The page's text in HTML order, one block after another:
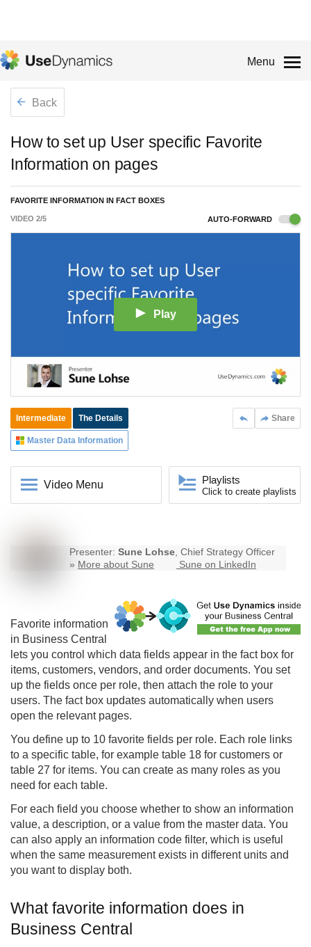
Menu
Back
How to set up User specific Favorite
Information on pages
FAVORITE INFORMATION IN FACT BOXES
VIDEO 2/5 AUTO-FORWARD
Play
Share
Intermediate The Details
Master Data Information
Video Menu Playlists
Click to create playlists
Presenter: Sune Lohse, Chief Strategy Officer
» More about Sune Sune on LinkedIn
Favorite information
in Business Central
lets you control which data fields appear in the fact box for
items, customers, vendors, and order documents. You set
up the fields once per role, then attach the role to your
users. The fact box updates automatically when users
open the relevant pages.
You define up to 10 favorite fields per role. Each role links
to a specific table, for example table 18 for customers or
table 27 for items. You can create as many roles as you
need for each table.
For each field you choose whether to show an information
value, a description, or a value from the master data. You
can also apply an information code filter, which is useful
when the same measurement exists in different units and
you want to display both.
What favorite information does in
Business Central